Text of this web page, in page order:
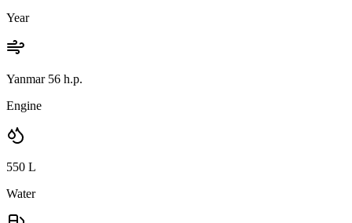
Year
Yanmar 56 h.p.
Engine
550 L
Water